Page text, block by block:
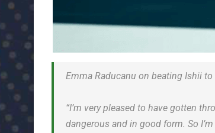
Emma Raducanu on beating Ishii
“I’m very pleased to have gotten
dangerous and in good form. So